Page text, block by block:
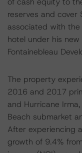
reserves and cover
associated with
hotel under his
Fontainebleau
The property
2016 and 2017
and Hurricane
Beach submarket
After experiencing
growth of 9.4%